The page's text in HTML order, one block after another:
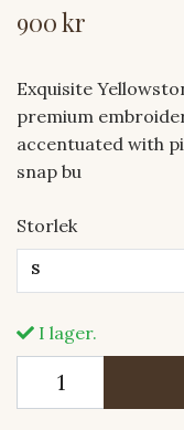
900 kr
Exquisite
premium
accentuated with
snap bu
Storlek
S
I lager.